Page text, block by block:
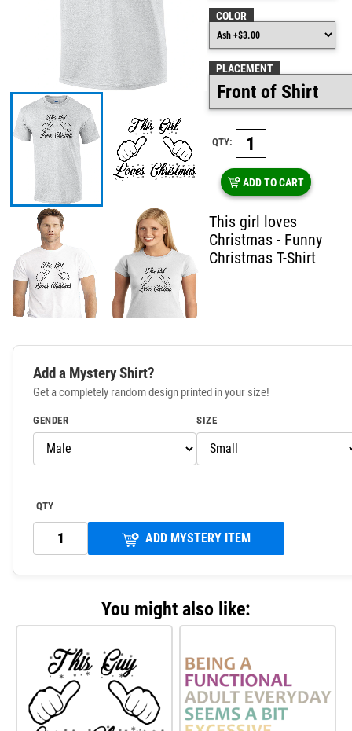
COLOR
PLACEMENT
QTY:
ADD TO CART
This girl loves
Christmas - Funny
Christmas T-Shirt
Add a Mystery Shirt?
Get a completely random design printed in your size!
GENDER SIZE
QTY
ADD MYSTERY ITEM
You might also like: